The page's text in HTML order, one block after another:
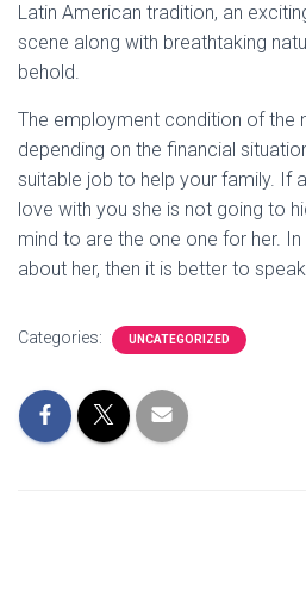
Latin American tradition, an
scene along with breathtaking
behold.
The employment condition of the
depending on the financial
suitable job to help your family. If
love with you she is not going to
mind to are the one one for her.
about her, then it is better to
Categories: UNCATEGORIZED